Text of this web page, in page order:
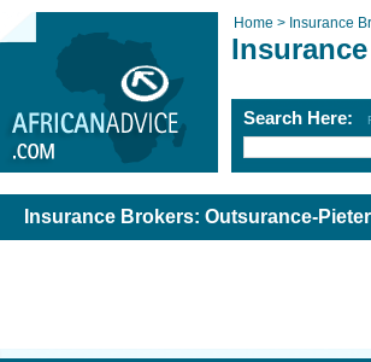
Home > Insurance
Search Here:
Insurance Brokers: Outsurance-